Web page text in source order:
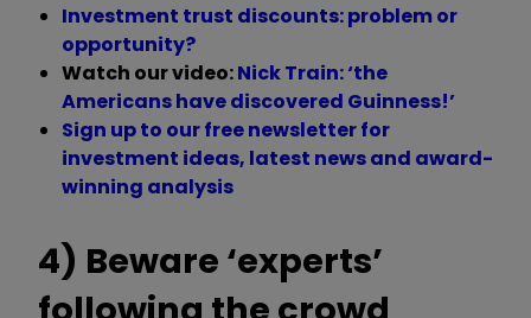
Investment trust discounts: problem or
opportunity?
Watch our video:Nick Train: ‘the
Americans have discovered Guinness!’
Sign up to our free newsletter for
investment ideas, latest news and award-
winning analysis
4) Beware ‘experts’